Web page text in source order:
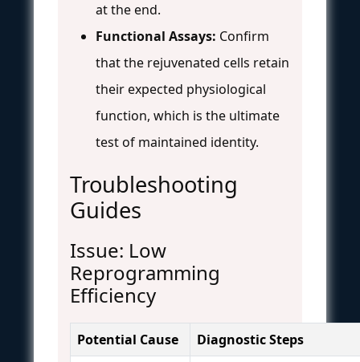
at the end.
Functional Assays: Confirm
that the rejuvenated cells retain
their expected physiological
function, which is the ultimate
test of maintained identity.
Troubleshooting
Guides
Issue: Low
Reprogramming
Efficiency
Potential Cause
Diagnostic Steps